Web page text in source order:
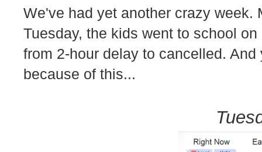
We've had yet another crazy week.
Tuesday, the kids went to school
from 2-hour delay to cancelled.
because of this...